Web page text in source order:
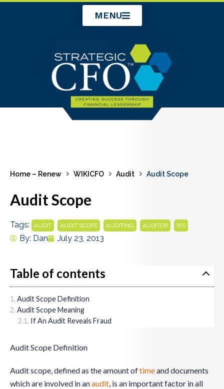
MENU
Home – Renew WIKICFO Audit Audit Scope
Audit Scope
Tags: AUDIT AUDIT SCOPE AUDITING AUDITOR IRS
By: Dan July 23, 2013
Table of contents
Audit Scope Definition
Audit Scope Meaning
If An Audit Reveals Fraud
Audit Scope Definition
Audit scope, defined as the amount oftimeand documents
which are involved in anaudit, is an important factor in all